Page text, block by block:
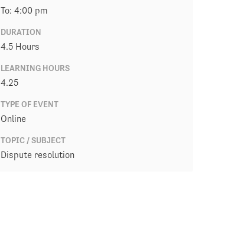
To: 4:00 pm
DURATION
4.5 Hours
LEARNING HOURS
4.25
TYPE OF EVENT
Online
TOPIC / SUBJECT
Dispute resolution